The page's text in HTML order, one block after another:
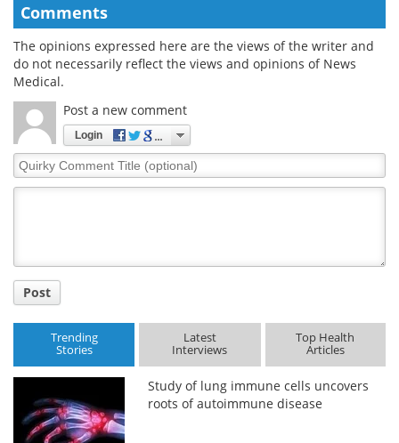
Comments
The opinions expressed here are the views of the writer and
do not necessarily reflect the views and opinions of News
Medical.
Post a new comment
Login
Quirky
Comment
Post
Trending
Stories
Latest
Interviews
Top Health
Articles
Study of lung immune cells uncovers
roots of autoimmune disease